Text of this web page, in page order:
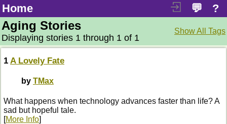
Home ?
💬
Show All Tags
Aging Stories
Displaying stories 1 through 1 of 1
1 A Lovely Fate
by TMax
What happens when technology advances faster than life? A
sad but hopeful tale.
[More Info]